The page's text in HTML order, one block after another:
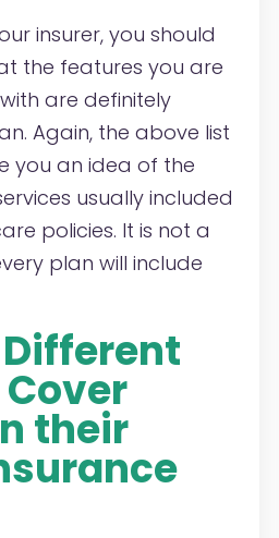
insurer, you should
the features you are
are definitely
Again, the above list
you an idea of the
usually included
policies. It is not a
plan will include
their